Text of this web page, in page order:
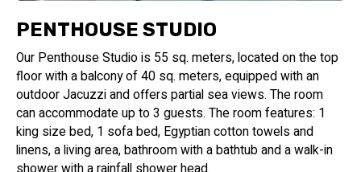
PENTHOUSE STUDIO
Our Penthouse Studio is 55 sq. meters, located on the top
floor with a balcony of 40 sq. meters, equipped with an
outdoor Jacuzzi and offers partial sea views. The room
can accommodate up to 3 guests. The room features: 1
king size bed, 1 sofa bed, Egyptian cotton towels and
linens, a living area, bathroom with a bathtub and a walk-in